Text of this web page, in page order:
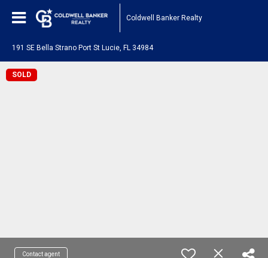
Coldwell Banker Realty
191 SE Bella Strano Port St Lucie, FL 34984
SOLD
Contact agent